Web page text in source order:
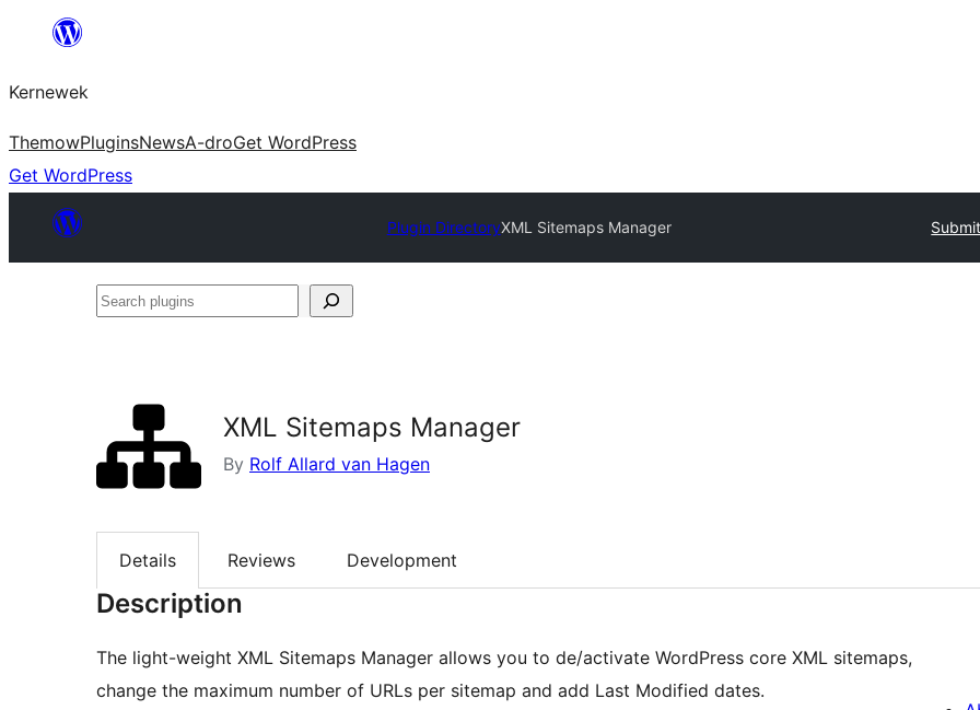
content
Kernewek
ThemowPluginsNewsA-droGet WordPress
Get WordPress
Plugin DirectoryXML Sitemaps Manager
Search
XML Sitemaps Manager
By Rolf Allard van Hagen
Details Reviews Development
Description
The light-weight XML Sitemaps Manager allows you to de/activate WordPress core XML sitemaps,
change the maximum number of URLs per sitemap and add Last Modified dates.